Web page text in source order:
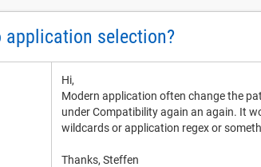
selection?
Hi,
Modern application often change the
under Compatibility again an again. It
wildcards or application regex or
Thanks, Steffen